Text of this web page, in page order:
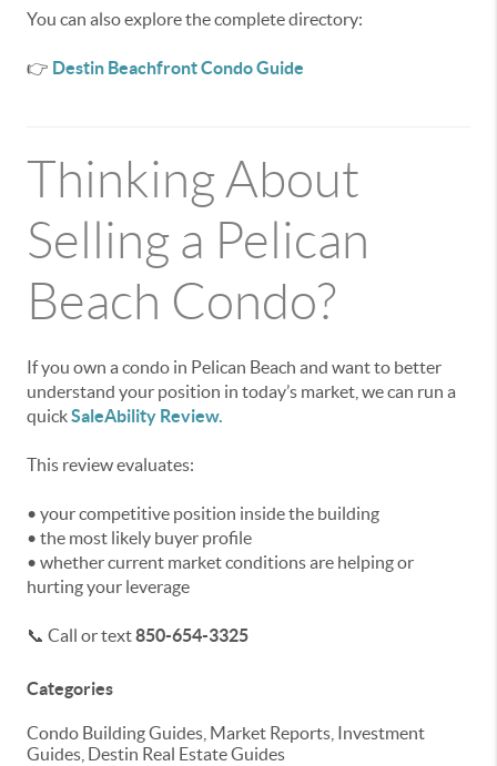
You can also explore the complete directory:
👉 Destin Beachfront Condo Guide
Thinking About
Selling a Pelican
Beach Condo?
If you own a condo in Pelican Beach and want to better
understand your position in today’s market, we can run a
quickSaleAbility Review.
This review evaluates:
• your competitive position inside the building
• the most likely buyer profile
• whether current market conditions are helping or
hurting your leverage
📞 Call or text850-654-3325
Categories
Condo Building Guides, Market Reports, Investment
Guides, Destin Real Estate Guides